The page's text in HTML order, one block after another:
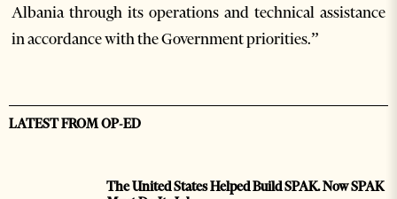
Albania through its operations and technical assistance
in accordance with the Government priorities.”
LATEST FROM OP-ED
The United States Helped Build SPAK. Now SPAK